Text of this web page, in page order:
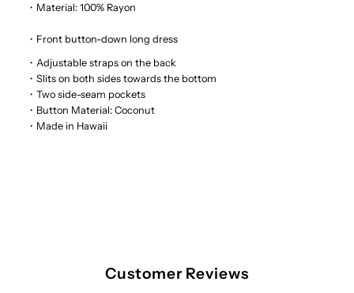
Rayon
Hawaiian
Long
Dress
Hawaiian
Long
・Material: 100% Rayon
・Front button-down long dress
・Adjustable straps on the back
・Slits on both sides towards the bottom
・Two side-seam pockets
・Button Material: Coconut
・Made in Hawaii
Customer Reviews